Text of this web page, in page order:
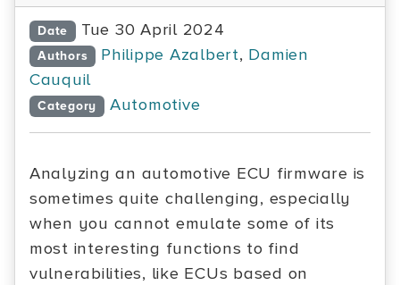
Date Tue 30 April 2024
Authors Philippe Azalbert, Damien
Cauquil
Category Automotive
Analyzing an automotive ECU firmware is
sometimes quite challenging, especially
when you cannot emulate some of its
most interesting functions to find
vulnerabilities, like ECUs based on